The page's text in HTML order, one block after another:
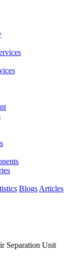
Blogs Articles
Separation Unit